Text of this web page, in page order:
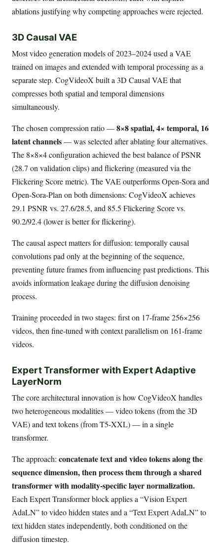
ablations justifying why competing approaches were rejected.
3D Causal VAE
Most video generation models of 2023–2024 used a VAE
trained on images and extended with temporal processing as a
separate step. CogVideoX built a 3D Causal VAE that
compresses both spatial and temporal dimensions
simultaneously.
The chosen compression ratio —8×8 spatial, 4× temporal, 16
latent channels— was selected after ablating four alternatives.
The 8×8×4 configuration achieved the best balance of PSNR
(28.7 on validation clips) and flickering (measured via the
Flickering Score metric). The VAE outperforms Open-Sora and
Open-Sora-Plan on both dimensions: CogVideoX achieves
29.1 PSNR vs. 27.6/28.5, and 85.5 Flickering Score vs.
90.2/92.4 (lower is better for flickering).
The causal aspect matters for diffusion: temporally causal
convolutions pad only at the beginning of the sequence,
preventing future frames from influencing past predictions. This
avoids information leakage during the diffusion denoising
process.
Training proceeded in two stages: first on 17-frame 256×256
videos, then fine-tuned with context parallelism on 161-frame
videos.
Expert Transformer with Expert Adaptive
LayerNorm
The core architectural innovation is how CogVideoX handles
two heterogeneous modalities — video tokens (from the 3D
VAE) and text tokens (from T5-XXL) — in a single
transformer.
The approach: concatenate text and video tokens along the
sequence dimension, then process them through a shared
transformer with modality-specific layer normalization.
Each Expert Transformer block applies a “Vision Expert
AdaLN” to video hidden states and a “Text Expert AdaLN” to
text hidden states independently, both conditioned on the
diffusion timestep.